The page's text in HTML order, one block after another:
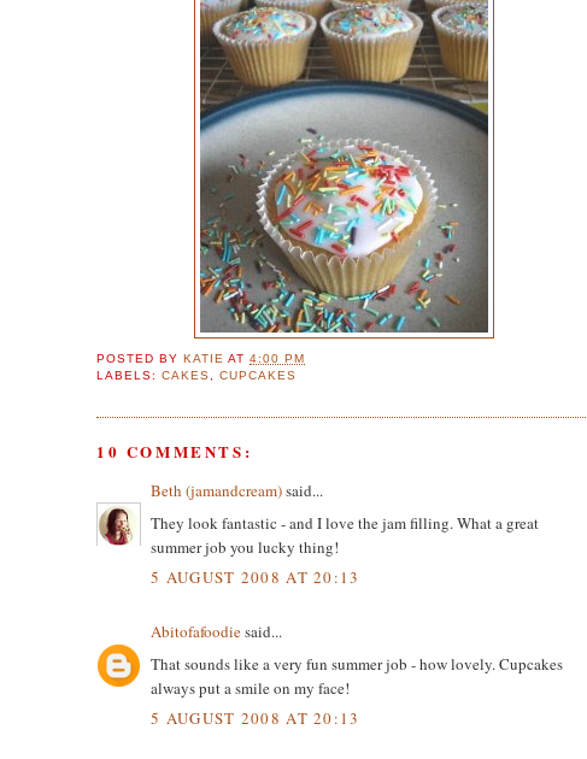
POSTED BYKATIE AT4:00 PM
LABELS:CAKES ,CUPCAKES
10 COMMENTS:
Beth (jamandcream)said...
They look fantastic - and I love the jam filling. What a great
summer job you lucky thing!
5 AUGUST 2008 AT 20:13
Abitofafoodiesaid...
That sounds like a very fun summer job - how lovely. Cupcakes
always put a smile on my face!
5 AUGUST 2008 AT 20:13